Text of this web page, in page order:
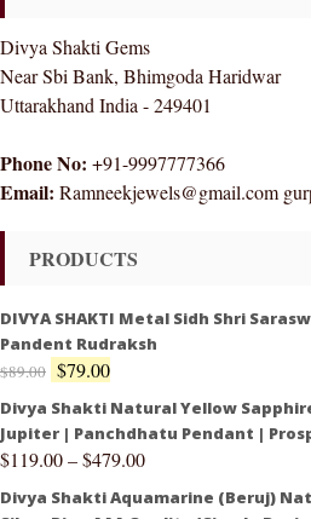
Divya Shakti Gems
Near Sbi Bank, Bhimgoda Haridwar
Uttarakhand India - 249401
Phone No: +91-9997777366
Email: Ramneekjewels@gmail.com
PRODUCTS
DIVYA SHAKTI Metal Sidh Shri
Pandent Rudraksh
$89.00 $79.00
Divya Shakti Natural Yellow
Jupiter | Panchdhatu Pendant |
$119.00–$479.00
Divya Shakti Aquamarine (Beruj)